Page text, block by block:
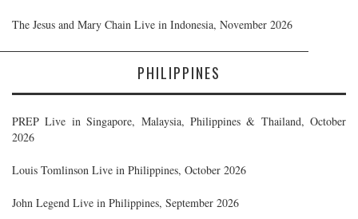
The Jesus and Mary Chain Live in Indonesia, November 2026
PHILIPPINES
PREP Live in Singapore, Malaysia, Philippines & Thailand, October
2026
Louis Tomlinson Live in Philippines, October 2026
John Legend Live in Philippines, September 2026